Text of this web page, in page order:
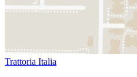
Trattoria Italia